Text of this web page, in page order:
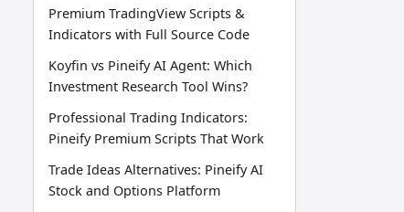
Premium TradingView Scripts &
Indicators with Full Source Code
Koyfin vs Pineify AI Agent: Which
Investment Research Tool Wins?
Professional Trading Indicators:
Pineify Premium Scripts That Work
Trade Ideas Alternatives: Pineify AI
Stock and Options Platform